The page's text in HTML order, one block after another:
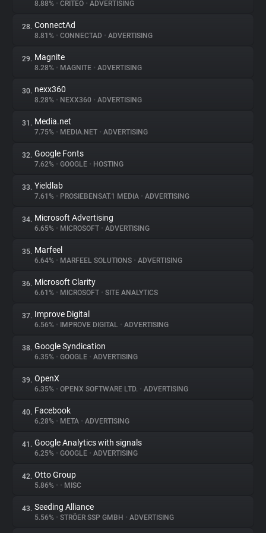
8.88% • CRITEO • ADVERTISING
28. ConnectAd
8.81% • CONNECTAD • ADVERTISING
29. Magnite
8.28% • MAGNITE • ADVERTISING
30. nexx360
8.28% • NEXX360 • ADVERTISING
31. Media.net
7.75% • MEDIA.NET • ADVERTISING
32. Google Fonts
7.62% • GOOGLE • HOSTING
33. Yieldlab
7.61% • PROSIEBENSAT.1 MEDIA • ADVERTISING
34. Microsoft Advertising
6.65% • MICROSOFT • ADVERTISING
35. Marfeel
6.64% • MARFEEL SOLUTIONS • ADVERTISING
36. Microsoft Clarity
6.61% • MICROSOFT • SITE ANALYTICS
37. Improve Digital
6.56% • IMPROVE DIGITAL • ADVERTISING
38. Google Syndication
6.35% • GOOGLE • ADVERTISING
39. OpenX
6.35% • OPENX SOFTWARE LTD. • ADVERTISING
40. Facebook
6.28% • META • ADVERTISING
41. Google Analytics with signals
6.25% • GOOGLE • ADVERTISING
42. Otto Group
5.86% • • MISC
43. Seeding Alliance
5.56% • STRÖER SSP GMBH • ADVERTISING